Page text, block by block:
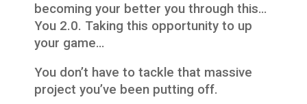
becoming your better you through this…
You 2.0. Taking this opportunity to up
your game…
You don’t have to tackle that massive
project you’ve been putting off.